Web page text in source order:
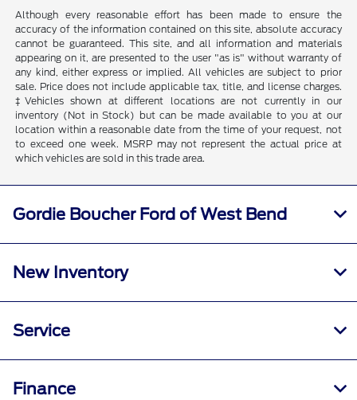
Although every reasonable effort has been made to ensure the
accuracy of the information contained on this site, absolute accuracy
cannot be guaranteed. This site, and all information and materials
appearing on it, are presented to the user "as is" without warranty of
any kind, either express or implied. All vehicles are subject to prior
sale. Price does not include applicable tax, title, and license charges.
‡Vehicles shown at different locations are not currently in our
inventory (Not in Stock) but can be made available to you at our
location within a reasonable date from the time of your request, not
to exceed one week. MSRP may not represent the actual price at
which vehicles are sold in this trade area.
Gordie Boucher Ford of West Bend
New Inventory
Service
Finance